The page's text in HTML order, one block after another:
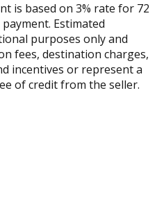
is based on 3% rate for 72
Estimated
purposes only and
fees, destination charges,
incentives or represent a
of credit from the seller.